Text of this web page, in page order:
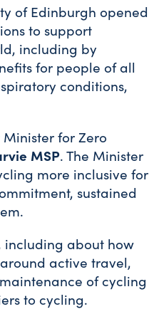
of Edinburgh opened
to support
including by
for people of all
conditions,
for Zero
MSP. The Minister
more inclusive for
sustained
including about how
active travel,
of cycling
to cycling.